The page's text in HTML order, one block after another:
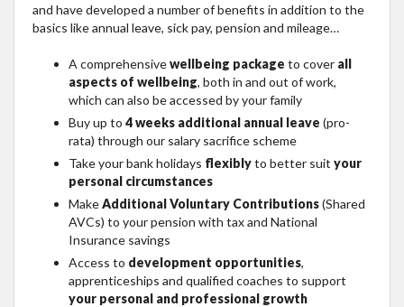
and have developed a number of benefits in addition to the
basics like annual leave, sick pay, pension and mileage…
A comprehensivewellbeing package to cover all
aspects of wellbeing, both in and out of work,
which can also be accessed by your family
Buy up to 4 weeks additional annual leave (pro-
rata) through our salary sacrifice scheme
Take your bank holidays flexiblyto better suit your
personal circumstances
MakeAdditional Voluntary Contributions(Shared
AVCs) to your pension with tax and National
Insurance savings
Access to development opportunities,
apprenticeships and qualified coaches to support
your personal and professional growth